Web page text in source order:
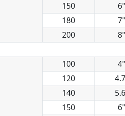
150 6"
180 7"
200 8"
100 4"
120
140
150 6"